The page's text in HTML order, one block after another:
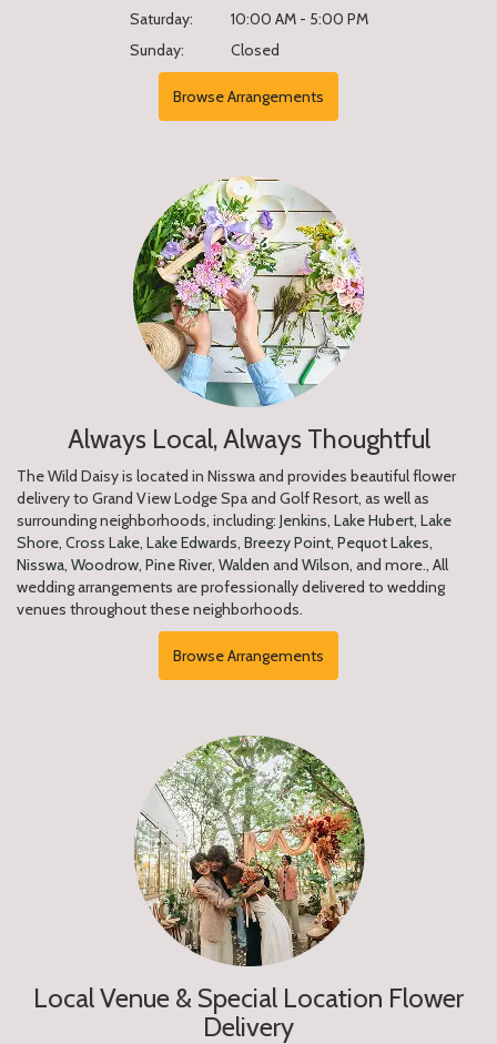
Saturday:
10:00 AM - 5:00 PM
Sunday:
Closed
Browse Arrangements
Always Local, Always Thoughtful
The Wild Daisy is located in Nisswa and provides beautiful flower
delivery to Grand View Lodge Spa and Golf Resort, as well as
surrounding neighborhoods, including: Jenkins, Lake Hubert, Lake
Shore, Cross Lake, Lake Edwards, Breezy Point, Pequot Lakes,
Nisswa, Woodrow, Pine River, Walden and Wilson, and more., All
wedding arrangements are professionally delivered to wedding
venues throughout these neighborhoods.
Browse Arrangements
Local Venue & Special Location Flower
Delivery